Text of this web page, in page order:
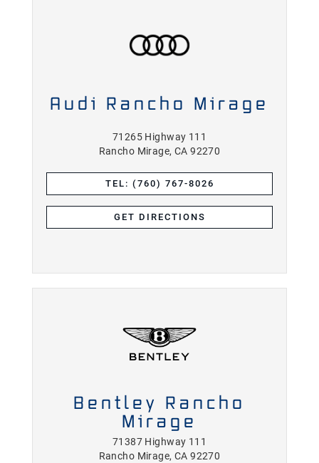
Audi Rancho Mirage
71265 Highway 111
Rancho Mirage, CA 92270
TEL: (760) 767-8026
GET DIRECTIONS
Bentley Rancho
Mirage
71387 Highway 111
Rancho Mirage, CA 92270